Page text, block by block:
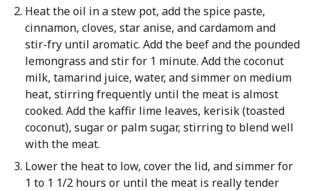
Heat the oil in a stew pot, add the spice paste,
cinnamon, cloves, star anise, and cardamom and
stir-fry until aromatic. Add the beef and the pounded
lemongrass and stir for 1 minute. Add the coconut
milk, tamarind juice, water, and simmer on medium
heat, stirring frequently until the meat is almost
cooked. Add the kaffir lime leaves, kerisik (toasted
coconut), sugar or palm sugar, stirring to blend well
with the meat.
Lower the heat to low, cover the lid, and simmer for
1 to 1 1/2 hours or until the meat is really tender